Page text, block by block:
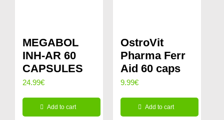
MEGABOL
INH-AR 60
CAPSULES
24.99€
Add to cart
OstroVit
Pharma Ferr
Aid 60 caps
9.99€
Add to cart